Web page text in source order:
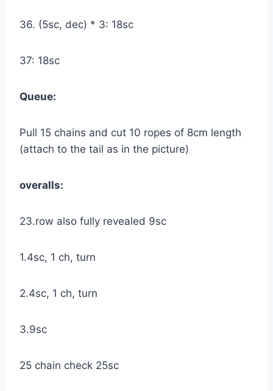
36. (5sc, dec) * 3: 18sc
37: 18sc
Queue:
Pull 15 chains and cut 10 ropes of 8cm length
(attach to the tail as in the picture)
overalls:
23.row also fully revealed 9sc
1.4sc, 1 ch, turn
2.4sc, 1 ch, turn
3.9sc
25 chain check 25sc